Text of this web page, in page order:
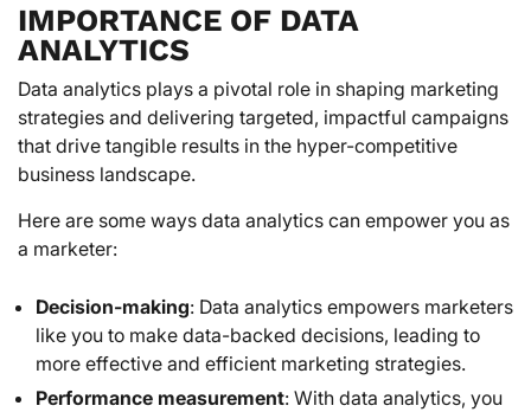
IMPORTANCE OF DATA
ANALYTICS
Data analytics plays a pivotal role in shaping marketing
strategies and delivering targeted, impactful campaigns
that drive tangible results in the hyper-competitive
business landscape.
Here are some ways data analytics can empower you as
a marketer:
Decision-making: Data analytics empowers marketers
like you to make data-backed decisions, leading to
more effective and efficient marketing strategies.
Performance measurement: With data analytics, you